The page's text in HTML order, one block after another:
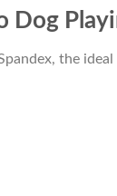
Dog
the